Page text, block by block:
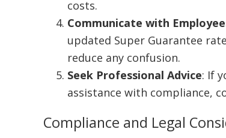
costs.
Communicate with
updated Super Guarantee
reduce any confusion.
Seek Professional Advice: If
assistance with compliance,
Compliance and Legal